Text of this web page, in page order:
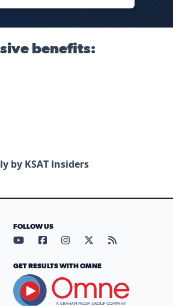
benefits:
by KSAT Insiders
FOLLOW US
Visit our YouTube page (opens
Visit our Facebook page
Visit our Instagram
Visit our X page
Visit our
GET RESULTS WITH OMNE